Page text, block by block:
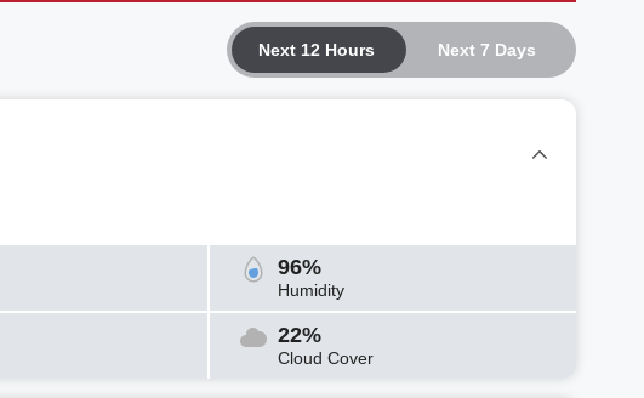
Next 12 Hours Next 7 Days
96%
Humidity
22%
Cloud Cover